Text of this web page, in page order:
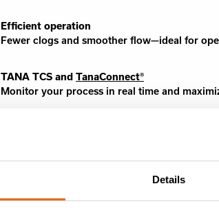
Details
Efficient operation
Fewer clogs and smoother flow—ideal for
TANA TCS and TanaConnect®
Monitor your process in real time and